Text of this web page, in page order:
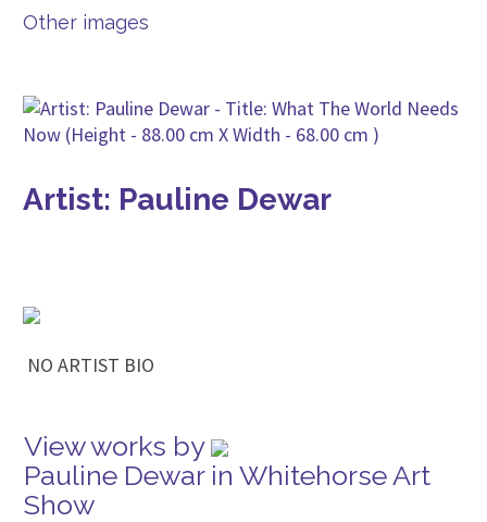
Other images
Artist: Pauline Dewar
NO ARTIST BIO
View works by
Pauline Dewar in Whitehorse Art
Show